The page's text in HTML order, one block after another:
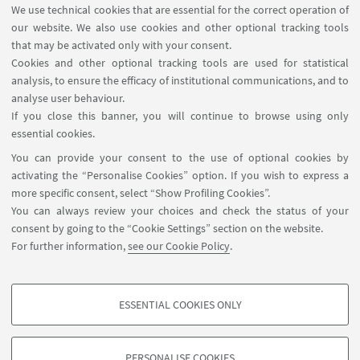
We use technical cookies that are essential for the correct operation of
our website. We also use cookies and other optional tracking tools
that may be activated only with your consent.
Cookies and other optional tracking tools are used for statistical
analysis, to ensure the efficacy of institutional communications, and to
analyse user behaviour.
If you close this banner, you will continue to browse using only
essential cookies.
You can provide your consent to the use of optional cookies by
activating the “Personalise Cookies” option. If you wish to express a
more specific consent, select “Show Profiling Cookies”.
You can always review your choices and check the status of your
consent by going to the “Cookie Settings” section on the website.
For further information,see our Cookie Policy.
PROFILING COOKIES - OPTIONAL
ESSENTIAL COOKIES ONLY
KEYWORDS:Industrial Organization, Tourism
Economics, Applied Economics
FOLLOW UNIBO ON:
APP:
©Copyright 2026 - ALMA MATER STUDIORUM - Università di